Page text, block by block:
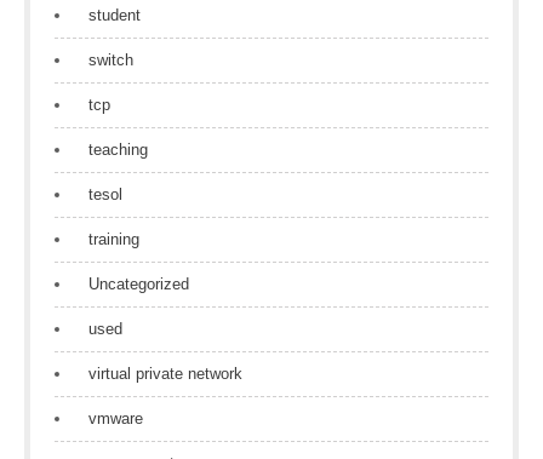
student
switch
tcp
teaching
tesol
training
Uncategorized
used
virtual private network
vmware